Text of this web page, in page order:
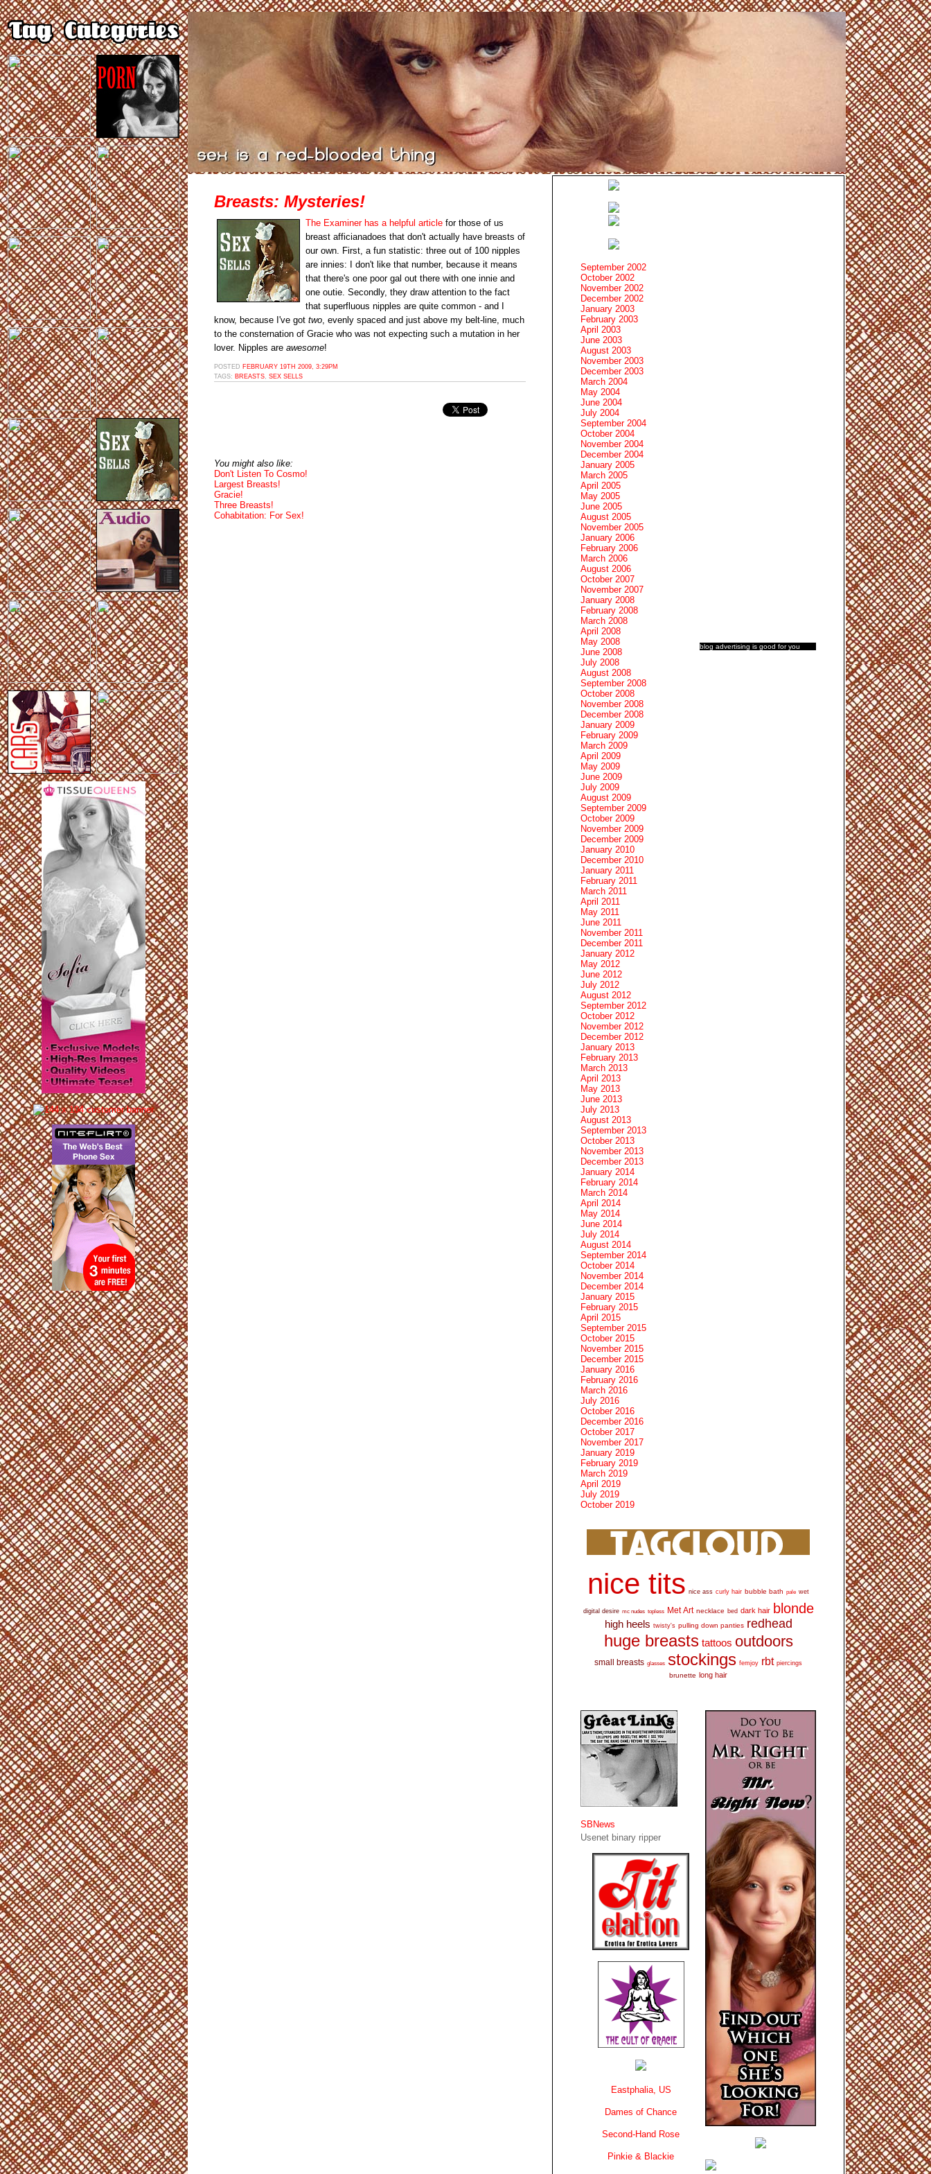
Breasts: Mysteries!
The Examiner has a helpful article for those of us
breast afficianadoes that don't actually have breasts of
our own. First, a fun statistic: three out of 100 nipples
are innies: I don't like that number, because it means
that there's one poor gal out there with one innie and
one outie. Secondly, they draw attention to the fact
that superfluous nipples are quite common - and I
know, because I've got two, evenly spaced and just above my belt-line, much
to the consternation of Gracie who was not expecting such a mutation in her
lover. Nipples are awesome!
POSTED FEBRUARY 19TH 2009, 3:29PM
TAGS: BREASTS SEX SELLS
You might also like:
Don't Listen To Cosmo!
Largest Breasts!
Gracie!
Three Breasts!
Cohabitation: For Sex!
blog advertising is good for you
September 2002
October 2002
November 2002
December 2002
January 2003
February 2003
April 2003
June 2003
August 2003
November 2003
December 2003
March 2004
May 2004
June 2004
July 2004
September 2004
October 2004
November 2004
December 2004
January 2005
March 2005
April 2005
May 2005
June 2005
August 2005
November 2005
January 2006
February 2006
March 2006
August 2006
October 2007
November 2007
January 2008
February 2008
March 2008
April 2008
May 2008
June 2008
July 2008
August 2008
September 2008
October 2008
November 2008
December 2008
January 2009
February 2009
March 2009
April 2009
May 2009
June 2009
July 2009
August 2009
September 2009
October 2009
November 2009
December 2009
January 2010
December 2010
January 2011
February 2011
March 2011
April 2011
May 2011
June 2011
November 2011
December 2011
January 2012
May 2012
June 2012
July 2012
August 2012
September 2012
October 2012
November 2012
December 2012
January 2013
February 2013
March 2013
April 2013
May 2013
June 2013
July 2013
August 2013
September 2013
October 2013
November 2013
December 2013
January 2014
February 2014
March 2014
April 2014
May 2014
June 2014
July 2014
August 2014
September 2014
October 2014
November 2014
December 2014
January 2015
February 2015
April 2015
September 2015
October 2015
November 2015
December 2015
January 2016
February 2016
March 2016
July 2016
October 2016
December 2016
October 2017
November 2017
January 2019
February 2019
March 2019
April 2019
July 2019
October 2019
nice tits nice ass curly hair bubble bath pale wet
digital desire mc nudes topless Met Art necklace bed dark hair blonde
high heels twisty's pulling down panties redhead
huge breasts tattoos outdoors
small breasts glasses stockings femjoy rbt piercings
brunette long hair
SBNews
Usenet binary ripper
Eastphalia, US
Dames of Chance
Second-Hand Rose
Pinkie & Blackie